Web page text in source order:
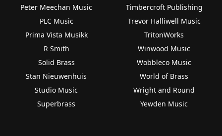
Peter Meechan Music
PLC Music
Prima Vista Musikk
R Smith
Solid Brass
Stan Nieuwenhuis
Studio Music
Superbrass
Timbercroft Publishing
Trevor Halliwell Music
TritonWorks
Winwood Music
Wobbleco Music
World of Brass
Wright and Round
Yewden Music